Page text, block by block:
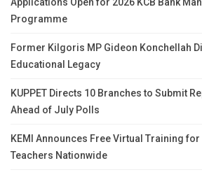
Programme
Former Kilgoris MP Gideon Konchellah
Educational Legacy
KUPPET Directs 10 Branches to Submit
Ahead of July Polls
KEMI Announces Free Virtual Training
Teachers Nationwide